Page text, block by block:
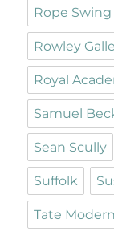
Rope Swing
Rowley
Royal
Samuel
Sean Scully
Suffolk
Tate Modern